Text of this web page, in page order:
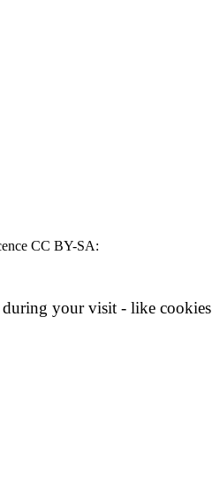
CC BY-SA:
during your visit - like